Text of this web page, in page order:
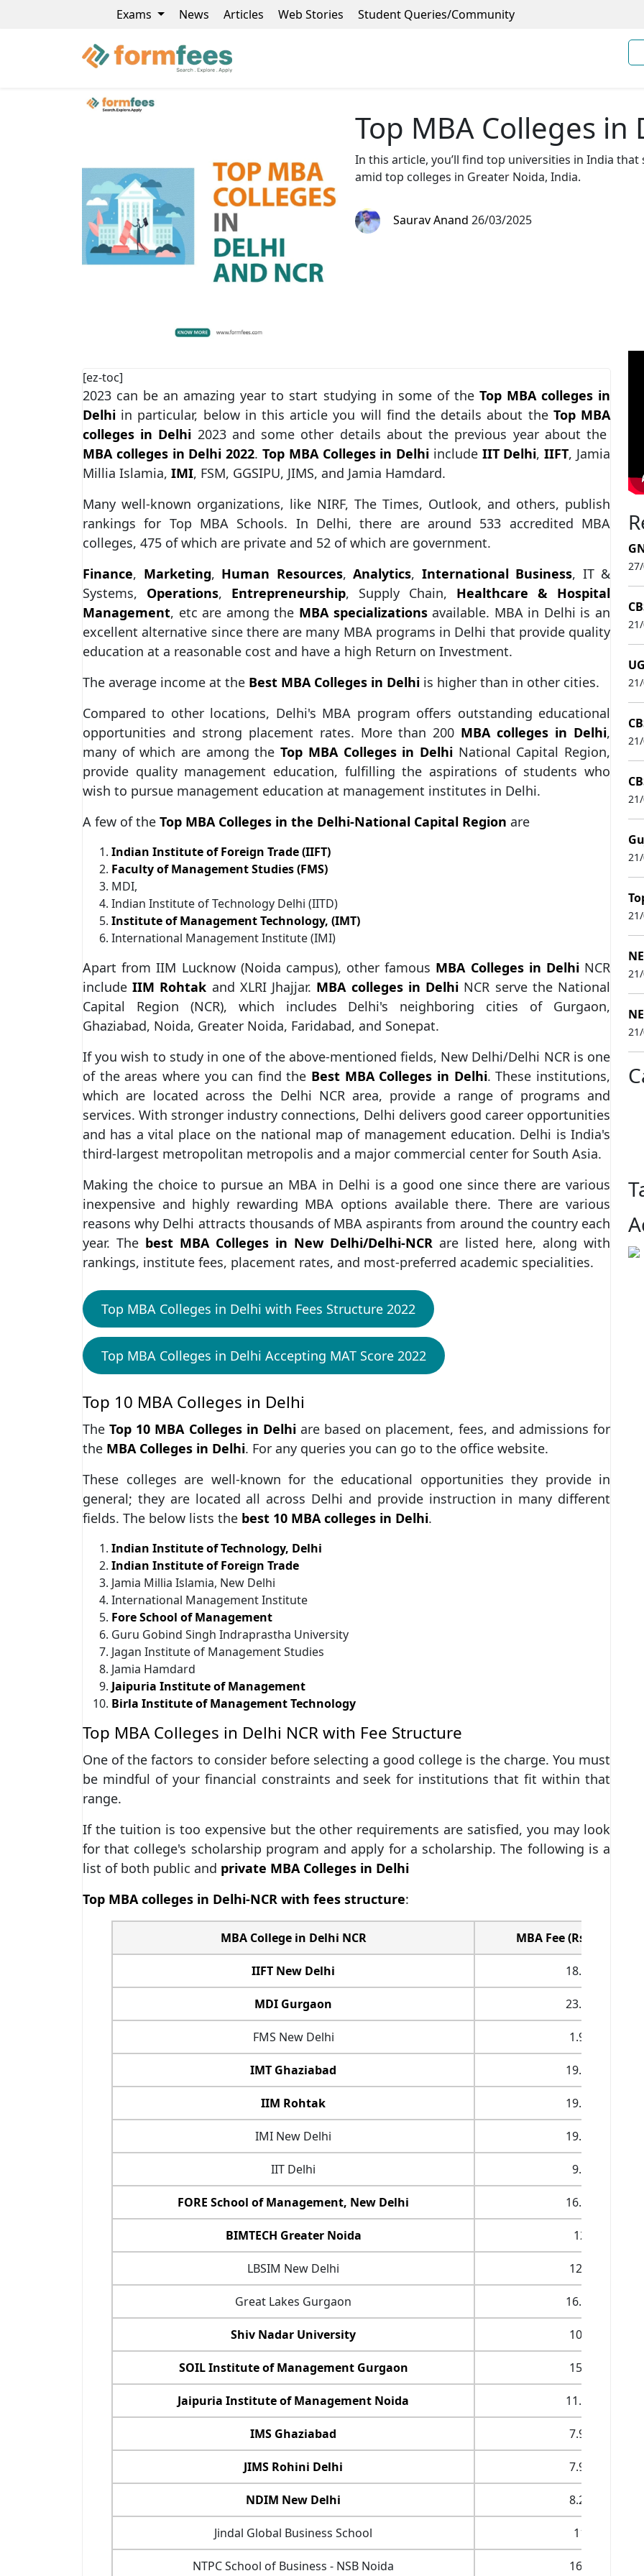
Exams News Articles Web Stories Student Queries/Community
Top MBA Colleges in
In this article, you’ll find top universities in India
amid top colleges in Greater Noida, India.
Saurav Anand 26/03/2025
[ez-toc]
2023 can be an amazing year to start studying in some of the Top MBA colleges in
Delhi in particular, below in this article you will find the details about the Top MBA
colleges in Delhi 2023 and some other details about the previous year about the
MBA colleges in Delhi 2022. Top MBA Colleges in Delhi include IIT Delhi,IIFT, Jamia
Millia Islamia, IMI, FSM, GGSIPU, JIMS, and Jamia Hamdard.
Many well-known organizations, like NIRF, The Times, Outlook, and others, publish
rankings for Top MBA Schools. In Delhi, there are around 533 accredited MBA
colleges, 475 of which are private and 52 of which are government.
Finance, Marketing, Human Resources, Analytics, International Business, IT &
Systems, Operations, Entrepreneurship, Supply Chain, Healthcare & Hospital
Management, etc are among the MBA specializationsavailable. MBA in Delhi is an
excellent alternative since there are many MBA programs in Delhi that provide quality
education at a reasonable cost and have a high Return on Investment.
The average income at the Best MBA Colleges in Delhi is higher than in other cities.
Compared to other locations, Delhi's MBA program offers outstanding educational
opportunities and strong placement rates. More than 200 MBA colleges in Delhi,
many of which are among theTop MBA Colleges in DelhiNational Capital Region,
provide quality management education, fulfilling the aspirations of students who
wish to pursue management education at management institutes in Delhi.
A few of the Top MBA Colleges in the Delhi-National Capital Region are
Indian Institute of Foreign Trade (IIFT)
Faculty of Management Studies (FMS)
MDI,
Indian Institute of Technology Delhi (IITD)
Institute of Management Technology, (IMT)
International Management Institute (IMI)
Apart from IIM Lucknow (Noida campus), other famous MBA Colleges in DelhiNCR
includeIIM Rohtak and XLRI Jhajjar. MBA colleges in Delhi NCR serve the National
Capital Region (NCR), which includes Delhi's neighboring cities of Gurgaon,
Ghaziabad, Noida, Greater Noida, Faridabad, and Sonepat.
If you wish to study in one of the above-mentioned fields, New Delhi/Delhi NCR is one
of the areas where you can find the Best MBA Colleges in Delhi. These institutions,
which are located across the Delhi NCR area, provide a range of programs and
services. With stronger industry connections, Delhi delivers good career opportunities
and has a vital place on the national map of management education. Delhi is India's
third-largest metropolitan metropolis and a major commercial center for South Asia.
Making the choice to pursue an MBA in Delhi is a good one since there are various
inexpensive and highly rewarding MBA options available there. There are various
reasons why Delhi attracts thousands of MBA aspirants from around the country each
year. The best MBA Colleges in New Delhi/Delhi-NCR are listed here, along with
rankings, institute fees, placement rates, and most-preferred academic specialities.
Top MBA Colleges in Delhi with Fees Structure 2022
Top MBA Colleges in Delhi Accepting MAT Score 2022
Top 10 MBA Colleges in Delhi
TheTop 10 MBA Colleges in Delhiare based on placement, fees, and admissions for
the MBA Colleges in Delhi. For any queries you can go to the office website.
These colleges are well-known for the educational opportunities they provide in
general; they are located all across Delhi and provide instruction in many different
fields. The below lists the best 10 MBA colleges in Delhi.
Indian Institute of Technology, Delhi
Indian Institute of Foreign Trade
Jamia Millia Islamia, New Delhi
International Management Institute
Fore School of Management
Guru Gobind Singh Indraprastha University
Jagan Institute of Management Studies
Jamia Hamdard
Jaipuria Institute of Management
Birla Institute of Management Technology
Top MBA Colleges in Delhi NCR with Fee Structure
One of the factors to consider before selecting a good college is the charge. You must
be mindful of your financial constraints and seek for institutions that fit within that
range.
If the tuition is too expensive but the other requirements are satisfied, you may look
for that college's scholarship program and apply for a scholarship. The following is a
list of both public and private MBA Colleges in Delhi
Top MBA colleges in Delhi-NCR with fees structure:
MBA College in Delhi NCR MBA Fee (Rs. in Lakhs)
IIFT New Delhi 18.25
MDI Gurgaon 23.47
FMS New Delhi 1.92
IMT Ghaziabad 19.53
IIM Rohtak 19.55
IMI New Delhi 19.25
IIT Delhi 9.6
FORE School of Management, New Delhi 16.98
BIMTECH Greater Noida 12
LBSIM New Delhi 12.9
Great Lakes Gurgaon 16.65
Shiv Nadar University 10.9
SOIL Institute of Management Gurgaon 15.3
Jaipuria Institute of Management Noida 11.75
IMS Ghaziabad 7.95
JIMS Rohini Delhi 7.95
NDIM New Delhi 8.25
Jindal Global Business School 11
NTPC School of Business - NSB Noida 16.3